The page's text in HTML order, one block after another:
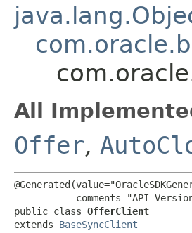
All
Offer,
comments="API
public class OfferClient
extends BaseSyncClient